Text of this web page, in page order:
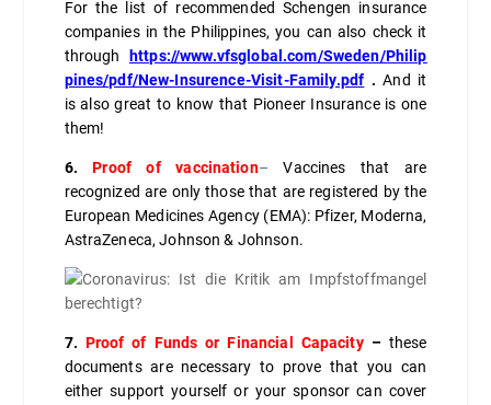
For the list of recommended Schengen insurance
companies in the Philippines, you can also check it
through
https://www.vfsglobal.com/Sweden/Philip
pines/pdf/New-Insurence-Visit-Family.pdf .And it
is also great to know that Pioneer Insurance is one
them!
6. Proof of vaccination–Vaccines that are
recognized are only those that are registered by the
European Medicines Agency (EMA): Pfizer, Moderna,
AstraZeneca, Johnson & Johnson.
7. Proof of Funds or Financial Capacity– these
documents are necessary to prove that you can
either support yourself or your sponsor can cover